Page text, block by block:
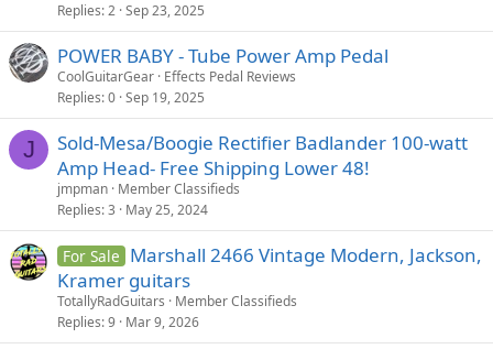
Replies 2 Sep 23, 2025
POWER BABY - Tube Power Amp Pedal
CoolGuitarGear Effects Pedal Reviews
Replies 0 Sep 19, 2025
J
Sold-Mesa/Boogie Rectifier Badlander 100-watt
Amp Head- Free Shipping Lower 48!
jmpman Member Classifieds
Replies 3 May 25, 2024
For Sale Marshall 2466 Vintage Modern, Jackson,
Kramer guitars
TotallyRadGuitars
Member Classifieds
Replies 9 Mar 9, 2026